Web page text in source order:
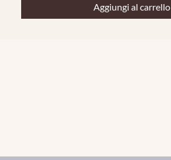
Aggiungi al carrello